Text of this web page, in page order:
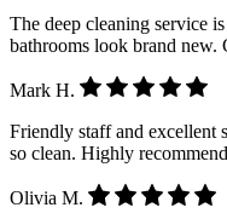
The deep cleaning service
bathrooms look brand
Mark H.
Friendly staff and excellent
so clean. Highly
Olivia M.